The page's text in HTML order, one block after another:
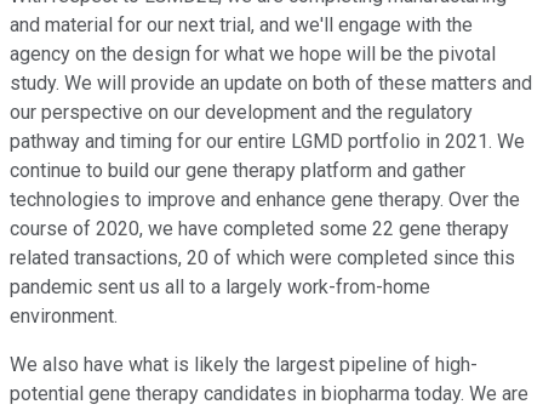
and material for our next trial, and we'll engage with the
agency on the design for what we hope will be the pivotal
study. We will provide an update on both of these matters and
our perspective on our development and the regulatory
pathway and timing for our entire LGMD portfolio in 2021. We
continue to build our gene therapy platform and gather
technologies to improve and enhance gene therapy. Over the
course of 2020, we have completed some 22 gene therapy
related transactions, 20 of which were completed since this
pandemic sent us all to a largely work-from-home
environment.
We also have what is likely the largest pipeline of high-
potential gene therapy candidates in biopharma today. We are